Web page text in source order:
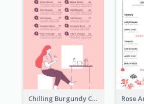
Chilling Burgundy Coffee And Bakery Menu Design